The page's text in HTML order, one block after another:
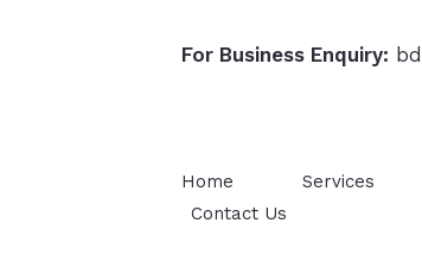
For Business Enquiry:
Home Services
Contact Us